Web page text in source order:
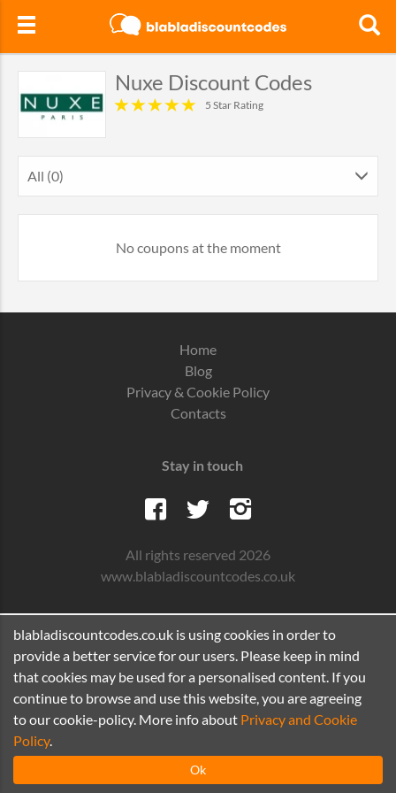
Nuxe Discount Codes
5 Star Rating
All (0)
No coupons at the moment
Home
Blog
Privacy & Cookie Policy
Contacts
Stay in touch
All rights reserved 2026
www.blabladiscountcodes.co.uk
blabladiscountcodes.co.uk is using cookies in order to
provide a better service for our users. Please keep in mind
that cookies may be used for a personalised content. If you
continue to browse and use this website, you are agreeing
to our cookie-policy. More info about Privacy and Cookie
Policy.
Ok